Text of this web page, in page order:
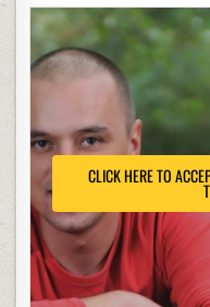
CLICK HERE TO